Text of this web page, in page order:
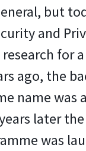
but
and
for
ago, the
name was
later
was